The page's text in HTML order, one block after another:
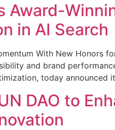
Award-
in AI Search
With New Honors
and brand
today
DAO to